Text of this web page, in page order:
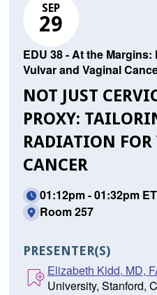
SEP
29
EDU 38 - At the
Vulvar and Vaginal
NOT JUST
PROXY:
RADIATION
CANCER
01:12pm - 01:32pm ET
Room 257
PRESENTER(S)
Elizabeth Kidd, MD,
University, Stanford,